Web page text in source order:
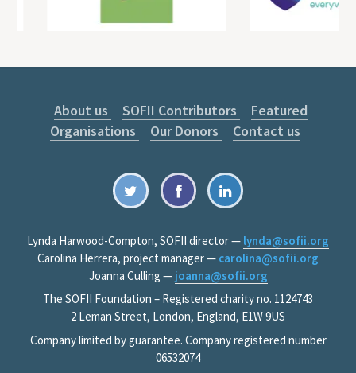
About us SOFII Contributors
Featured
Organisations
Our Donors Contact us
Lynda Harwood-Compton, SOFII director — lynda@sofii.org
Carolina Herrera, project manager — carolina@sofii.org
Joanna Culling — joanna@sofii.org
The SOFII Foundation – Registered charity no. 1124743
2 Leman Street, London, England, E1W 9US
Company limited by guarantee. Company registered number
06532074